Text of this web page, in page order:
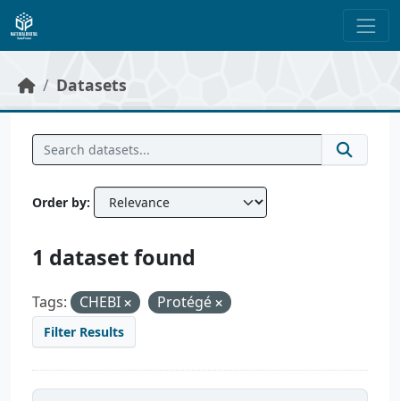
Skip to main content
Datasets
Order by
1 dataset found
Tags: CHEBI Protégé
Filter Results